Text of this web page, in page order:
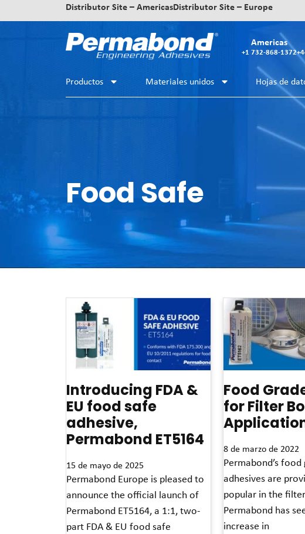
Distributor Site – AmericasDistributor Site – Europe
Americas
+1 732-868-1372
Productos Materiales unidos Hojas de
Food Safe
Introducing FDA &
EU food safe
adhesive,
Permabond ET5164
15 de mayo de 2025
Permabond Europe is pleased to
announce the official launch of
Permabond ET5164, a 1:1, two-
part FDA & EU food safe
Food
for Filter
8 de marzo de 2022
Permabond’s
adhesives are
popular in the
Permabond has
increase in